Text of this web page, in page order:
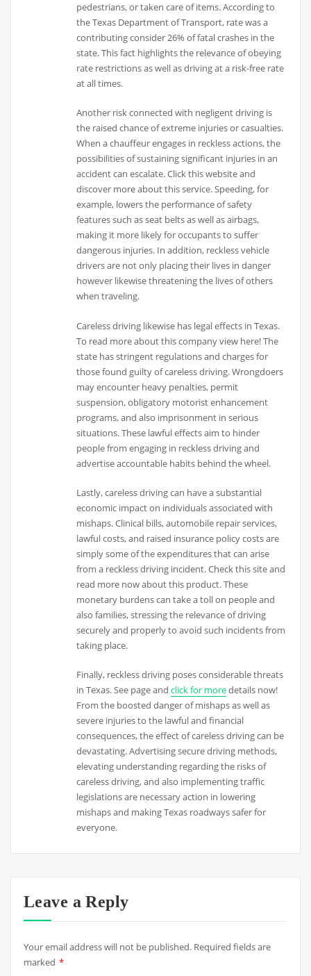
pedestrians, or taken care of items. According to
the Texas Department of Transport, rate was a
contributing consider 26% of fatal crashes in the
state. This fact highlights the relevance of obeying
rate restrictions as well as driving at a risk-free rate
at all times.
Another risk connected with negligent driving is
the raised chance of extreme injuries or casualties.
When a chauffeur engages in reckless actions, the
possibilities of sustaining significant injuries in an
accident can escalate. Click this website and
discover more about this service. Speeding, for
example, lowers the performance of safety
features such as seat belts as well as airbags,
making it more likely for occupants to suffer
dangerous injuries. In addition, reckless vehicle
drivers are not only placing their lives in danger
however likewise threatening the lives of others
when traveling.
Careless driving likewise has legal effects in Texas.
To read more about this company view here! The
state has stringent regulations and charges for
those found guilty of careless driving. Wrongdoers
may encounter heavy penalties, permit
suspension, obligatory motorist enhancement
programs, and also imprisonment in serious
situations. These lawful effects aim to hinder
people from engaging in reckless driving and
advertise accountable habits behind the wheel.
Lastly, careless driving can have a substantial
economic impact on individuals associated with
mishaps. Clinical bills, automobile repair services,
lawful costs, and raised insurance policy costs are
simply some of the expenditures that can arise
from a reckless driving incident. Check this site and
read more now about this product. These
monetary burdens can take a toll on people and
also families, stressing the relevance of driving
securely and properly to avoid such incidents from
taking place.
Finally, reckless driving poses considerable threats
in Texas. See page andclick for moredetails now!
From the boosted danger of mishaps as well as
severe injuries to the lawful and financial
consequences, the effect of careless driving can be
devastating. Advertising secure driving methods,
elevating understanding regarding the risks of
careless driving, and also implementing traffic
legislations are necessary action in lowering
mishaps and making Texas roadways safer for
everyone.
Leave a Reply
Your email address will not be published. Required fields are
marked *